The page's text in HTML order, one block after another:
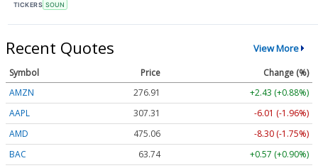
TICKERS SOUN
Recent Quotes View More
Symbol Price
Change (%)
AMZN
276.91
+2.43 (+0.88%)
AAPL
307.31
-6.01 (-1.96%)
AMD
475.06
-8.30 (-1.75%)
BAC
63.74
+0.57 (+0.90%)